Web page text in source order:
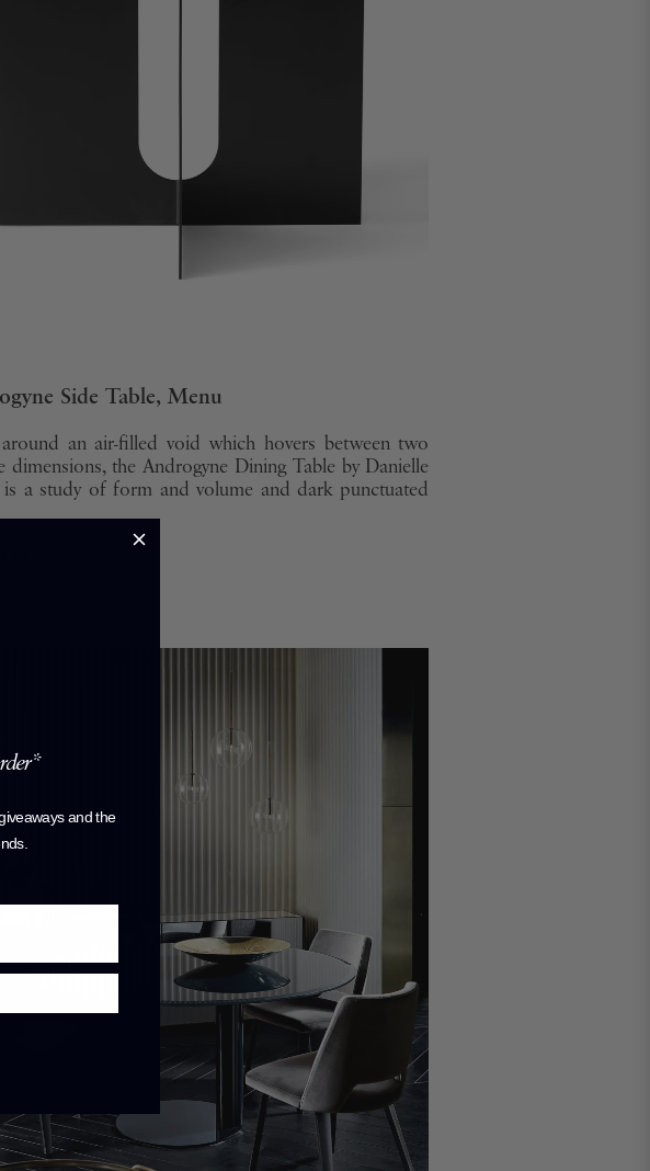
Side Table, Menu
an air-filled void which hovers between two
dimensions, the Androgyne Dining Table by Danielle
is a study of form and volume and dark punctuated
and the
.